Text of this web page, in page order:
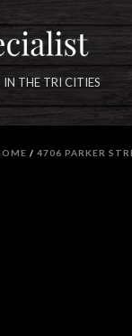
THE TRI CITIES
/ 4706 PARKER